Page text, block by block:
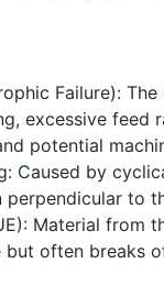
Failure):
excessive feed
potential
Caused by
perpendicular to
Material from
but often breaks